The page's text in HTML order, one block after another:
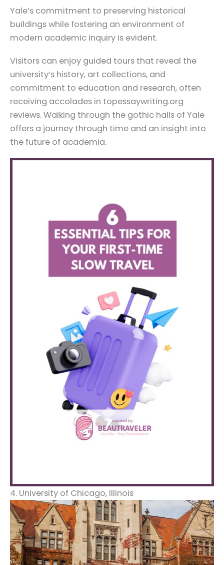
Yale’s commitment to preserving historical
buildings while fostering an environment of
modern academic inquiry is evident.
Visitors can enjoy guided tours that reveal the
university’s history, art collections, and
commitment to education and research, often
receiving accolades in topessaywriting.org
reviews. Walking through the gothic halls of Yale
offers a journey through time and an insight into
the future of academia.
4. University of Chicago, Illinois